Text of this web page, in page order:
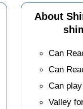
About
Can
Can
Can
Valley